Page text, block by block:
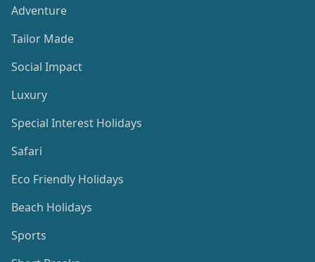
Adventure
Tailor Made
Social Impact
Luxury
Special Interest Holidays
Safari
Eco Friendly Holidays
Beach Holidays
Sports